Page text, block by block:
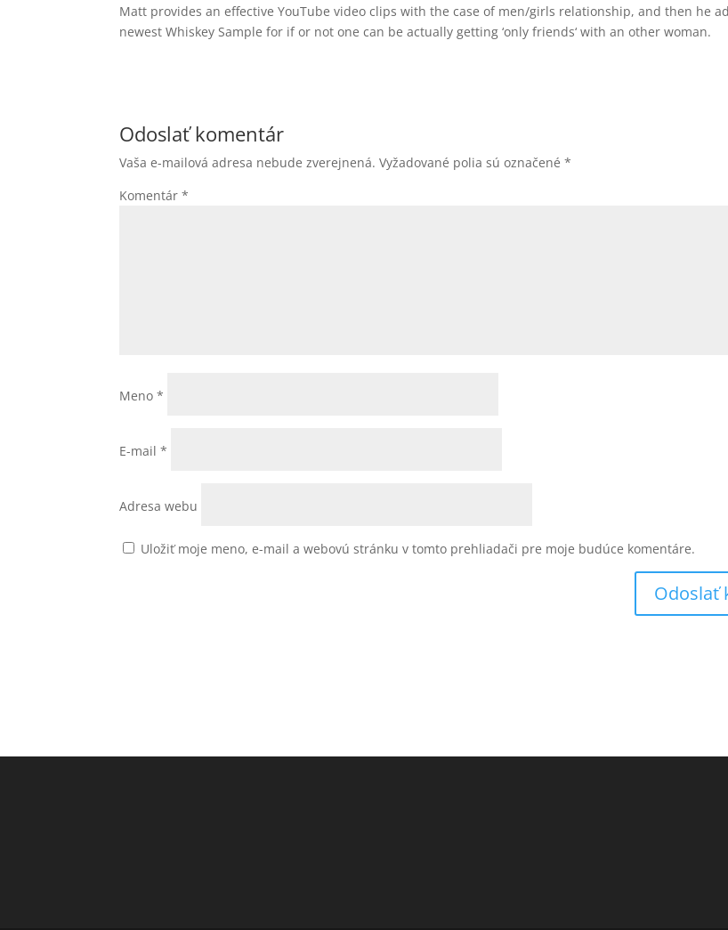
Matt provides an effective YouTube video clips with the case of men/girls relationship, and then he
newest Whiskey Sample for if or not one can be actually getting ‘only friends‘ with an other woman.
Odoslať komentár
Vaša e-mailová adresa nebude zverejnená. Vyžadované polia sú označené*
Komentár*
Meno*
E-mail*
Adresa webu
Uložiť moje meno, e-mail a webovú stránku v tomto prehliadači pre moje budúce komentáre.